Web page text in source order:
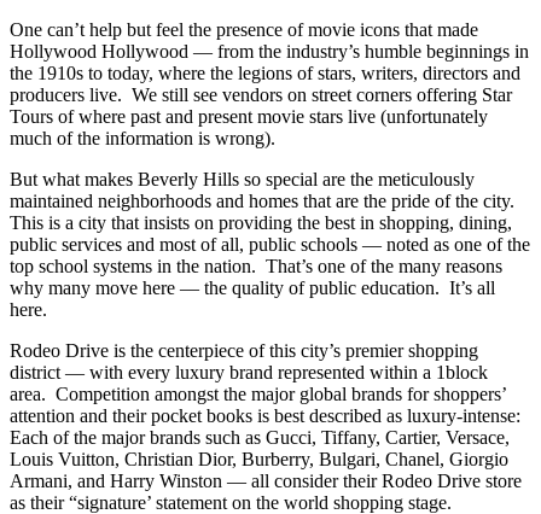
One can’t help but feel the presence of movie icons that made
Hollywood Hollywood — from the industry’s humble beginnings in
the 1910s to today, where the legions of stars, writers, directors and
producers live. We still see vendors on street corners offering Star
Tours of where past and present movie stars live (unfortunately
much of the information is wrong).
But what makes Beverly Hills so special are the meticulously
maintained neighborhoods and homes that are the pride of the city.
This is a city that insists on providing the best in shopping, dining,
public services and most of all, public schools — noted as one of the
top school systems in the nation. That’s one of the many reasons
why many move here — the quality of public education. It’s all
here.
Rodeo Drive is the centerpiece of this city’s premier shopping
district — with every luxury brand represented within a 1block
area. Competition amongst the major global brands for shoppers’
attention and their pocket books is best described as luxury-intense:
Each of the major brands such as Gucci, Tiffany, Cartier, Versace,
Louis Vuitton, Christian Dior, Burberry, Bulgari, Chanel, Giorgio
Armani, and Harry Winston — all consider their Rodeo Drive store
as their “signature’ statement on the world shopping stage.